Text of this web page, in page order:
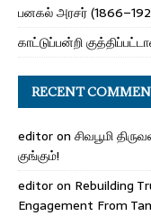
பனகல் அரசர்
காட்டுப்பன்றி
RECENT
editoron சிவபூமி
குங்கும்!
editoron Rebuilding
Engagement From